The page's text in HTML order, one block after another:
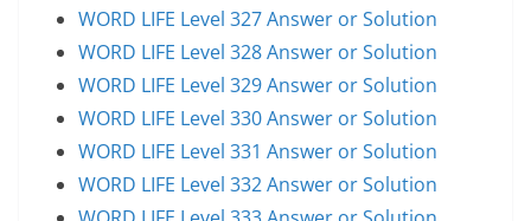
WORD LIFE Level 327 Answer or Solution
WORD LIFE Level 328 Answer or Solution
WORD LIFE Level 329 Answer or Solution
WORD LIFE Level 330 Answer or Solution
WORD LIFE Level 331 Answer or Solution
WORD LIFE Level 332 Answer or Solution